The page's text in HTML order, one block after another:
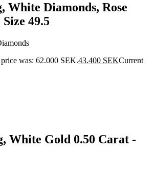
White Diamonds, Rose
49.5
was: 62.000 SEK.43.400 SEKCurrent
White Gold 0.50 Carat -